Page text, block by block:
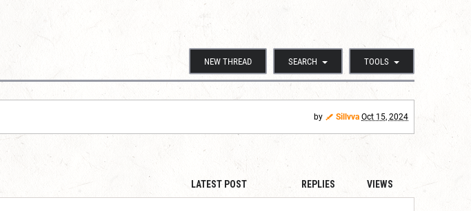
NEW THREAD SEARCH TOOLS
by Sillvva Oct 15, 2024
LATEST POST REPLIES VIEWS